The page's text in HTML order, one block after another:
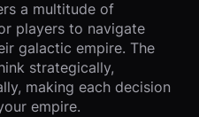
a multitude of
players to navigate
galactic empire. The
strategically,
making each decision
empire.